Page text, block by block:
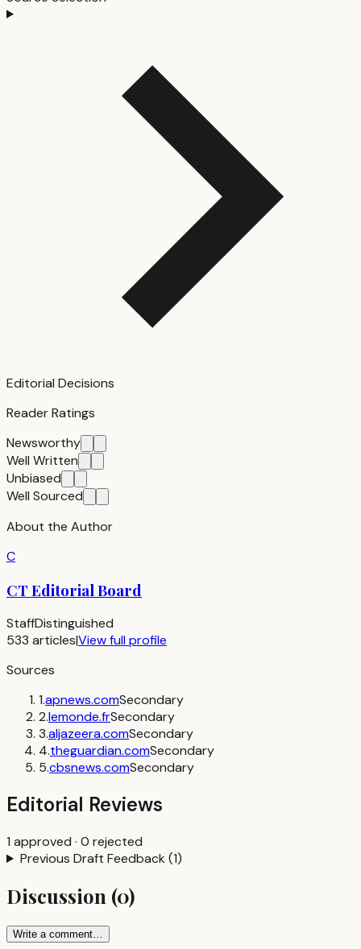
Editorial Decisions
Reader Ratings
Newsworthy
Well Written
Unbiased
Well Sourced
About the Author
C
CT Editorial Board
StaffDistinguished
533 articles|View full profile
Sources
1.apnews.comSecondary
2.lemonde.frSecondary
3.aljazeera.comSecondary
4.theguardian.comSecondary
5.cbsnews.comSecondary
Editorial Reviews
1 approved · 0 rejected
Previous Draft Feedback (1)
Discussion (0)
Write a comment…